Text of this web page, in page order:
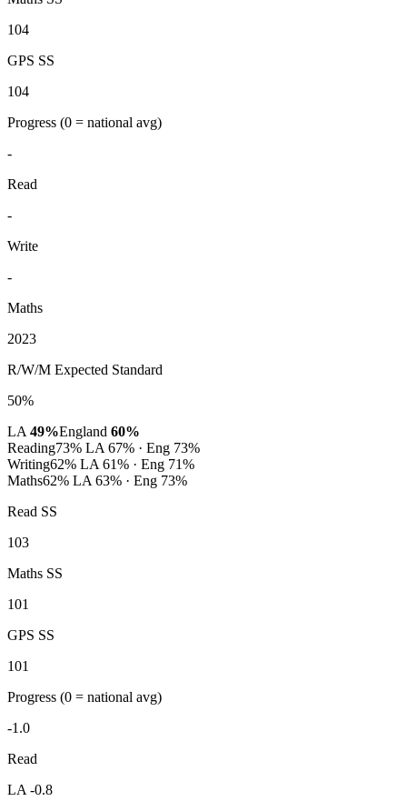
104
GPS SS
104
Progress (0 = national avg)
-
Read
-
Write
-
Maths
2023
R/W/M Expected Standard
50%
LA 49%England 60%
Reading73% LA 67% · Eng 73%
Writing62% LA 61% · Eng 71%
Maths62% LA 63% · Eng 73%
Read SS
103
Maths SS
101
GPS SS
101
Progress (0 = national avg)
-1.0
Read
LA -0.8